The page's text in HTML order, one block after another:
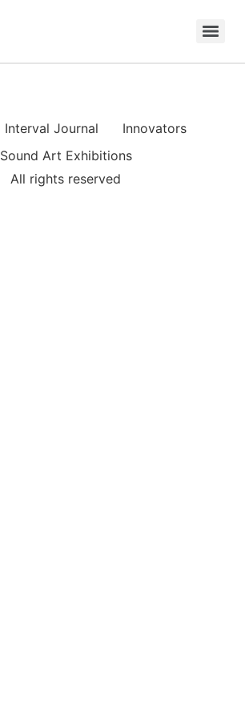
Interval Journal
Innovators
Sound Art Exhibitions
All rights reserved